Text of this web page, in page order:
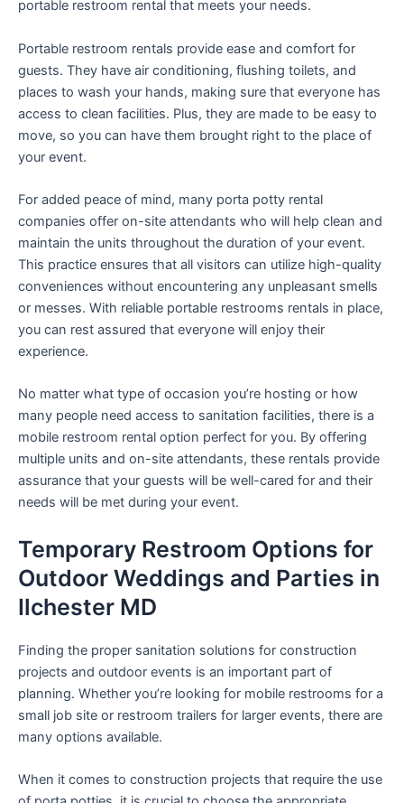
portable restroom rental that meets your needs.
Portable restroom rentals provide ease and comfort for
guests. They have air conditioning, flushing toilets, and
places to wash your hands, making sure that everyone has
access to clean facilities. Plus, they are made to be easy to
move, so you can have them brought right to the place of
your event.
For added peace of mind, many porta potty rental
companies offer on-site attendants who will help clean and
maintain the units throughout the duration of your event.
This practice ensures that all visitors can utilize high-quality
conveniences without encountering any unpleasant smells
or messes. With reliable portable restrooms rentals in place,
you can rest assured that everyone will enjoy their
experience.
No matter what type of occasion you’re hosting or how
many people need access to sanitation facilities, there is a
mobile restroom rental option perfect for you. By offering
multiple units and on-site attendants, these rentals provide
assurance that your guests will be well-cared for and their
needs will be met during your event.
Temporary Restroom Options for
Outdoor Weddings and Parties in
Ilchester MD
Finding the proper sanitation solutions for construction
projects and outdoor events is an important part of
planning. Whether you’re looking for mobile restrooms for a
small job site or restroom trailers for larger events, there are
many options available.
When it comes to construction projects that require the use